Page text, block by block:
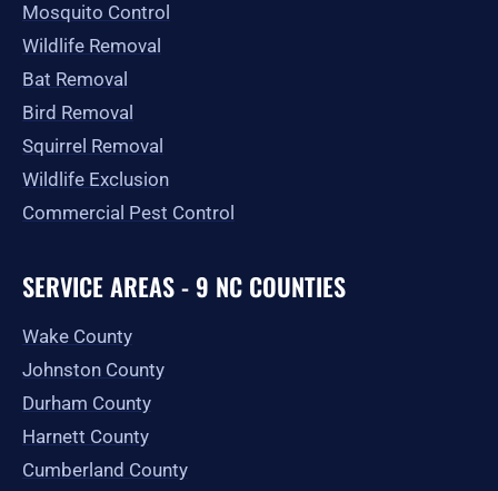
Mosquito Control
Wildlife Removal
Bat Removal
Bird Removal
Squirrel Removal
Wildlife Exclusion
Commercial Pest Control
SERVICE AREAS - 9 NC COUNTIES
Wake County
Johnston County
Durham County
Harnett County
Cumberland County